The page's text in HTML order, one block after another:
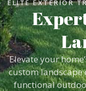
ELITE EXTERIOR
Elevate your
custom landscape
functional